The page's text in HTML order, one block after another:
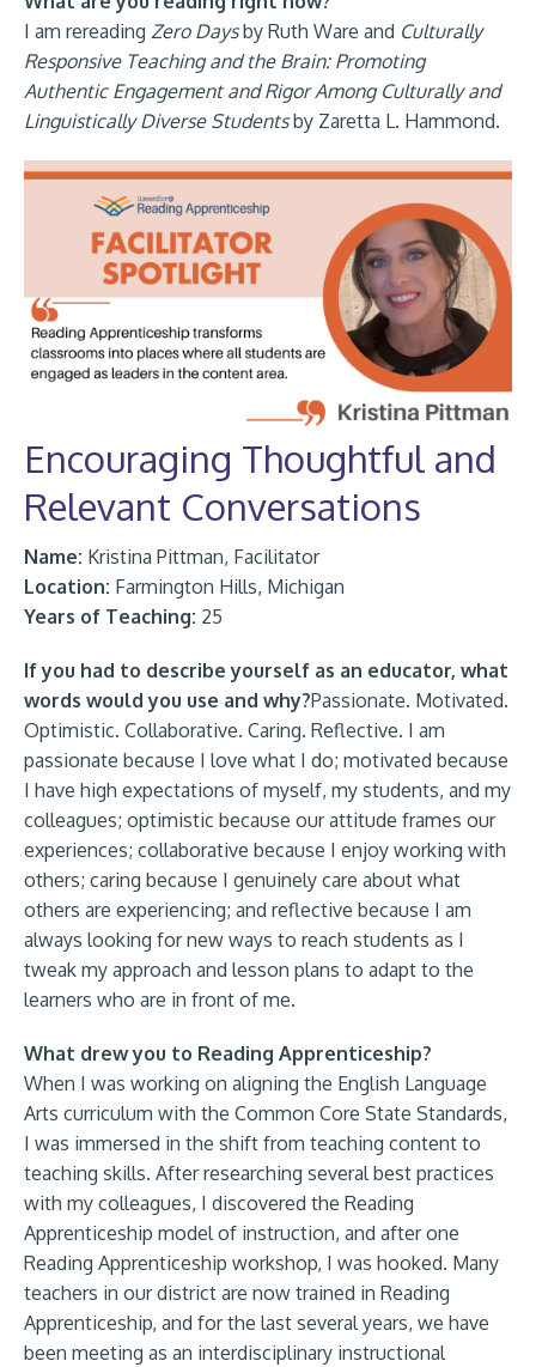
I am rereading Zero Daysby Ruth Ware and Culturally
Responsive Teaching and the Brain: Promoting
Authentic Engagement and Rigor Among Culturally and
Linguistically Diverse Studentsby Zaretta L. Hammond.
Encouraging Thoughtful and
Relevant Conversations
Name: Kristina Pittman, Facilitator
Location: Farmington Hills, Michigan
Years of Teaching: 25
If you had to describe yourself as an educator, what
words would you use and why?Passionate. Motivated.
Optimistic. Collaborative. Caring. Reflective. I am
passionate because I love what I do; motivated because
I have high expectations of myself, my students, and my
colleagues; optimistic because our attitude frames our
experiences; collaborative because I enjoy working with
others; caring because I genuinely care about what
others are experiencing; and reflective because I am
always looking for new ways to reach students as I
tweak my approach and lesson plans to adapt to the
learners who are in front of me.
What drew you to Reading Apprenticeship?
When I was working on aligning the English Language
Arts curriculum with the Common Core State Standards,
I was immersed in the shift from teaching content to
teaching skills. After researching several best practices
with my colleagues, I discovered the Reading
Apprenticeship model of instruction, and after one
Reading Apprenticeship workshop, I was hooked. Many
teachers in our district are now trained in Reading
Apprenticeship, and for the last several years, we have
been meeting as an interdisciplinary instructional